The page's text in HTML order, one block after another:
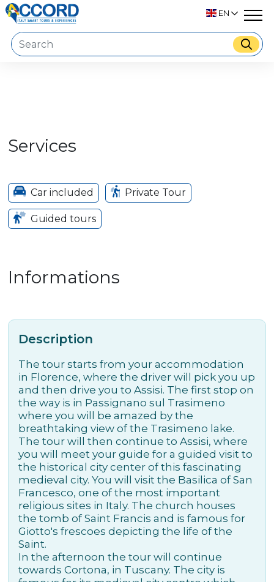
EN
Services
Car included Private Tour
Guided tours
Informations
Description
The tour starts from your accommodation
in Florence, where the driver will pick you up
and then drive you to Assisi. The first stop on
the way is in Passignano sul Trasimeno
where you will be amazed by the
breathtaking view of the Trasimeno lake.
The tour will then continue to Assisi, where
you will meet your guide for a guided visit to
the historical city center of this fascinating
medieval city. You will visit the Basilica of San
Francesco, one of the most important
religious sites in Italy. The church houses
the tomb of Saint Francis and is famous for
Giotto's frescoes depicting the life of the
Saint.
In the afternoon the tour will continue
towards Cortona, in Tuscany. The city is